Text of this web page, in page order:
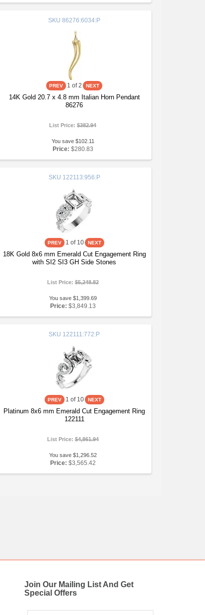
SKU 86276:6034:P
1 of 2
14K Gold 20.7 x 4.8 mm Italian Horn Pendant
86276
List Price:$382.94
You save $102.11
Price: $280.83
SKU 122113:956:P
1 of 10
18K Gold 8x6 mm Emerald Cut Engagement Ring
with SI2 SI3 GH Side Stones
List Price:$5,248.82
You save $1,399.69
Price: $3,849.13
SKU 122111:772:P
1 of 10
Platinum 8x6 mm Emerald Cut Engagement Ring
122111
List Price:$4,861.94
You save $1,296.52
Price: $3,565.42
Join Our Mailing List And Get
Special Offers